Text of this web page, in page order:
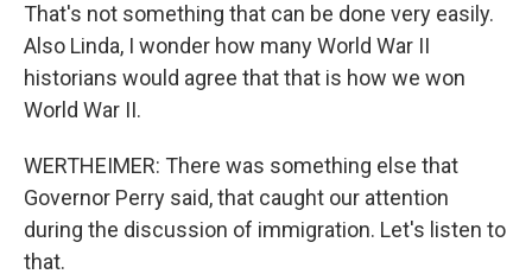
That's not something that can be done very easily.
Also Linda, I wonder how many World War II
historians would agree that that is how we won
World War II.
WERTHEIMER: There was something else that
Governor Perry said, that caught our attention
during the discussion of immigration. Let's listen to
that.